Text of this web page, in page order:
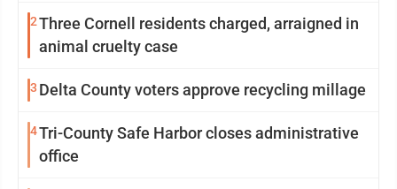
2Three Cornell residents charged, arraigned in
animal cruelty case
3 Delta County voters approve recycling millage
4Tri-County Safe Harbor closes administrative
office